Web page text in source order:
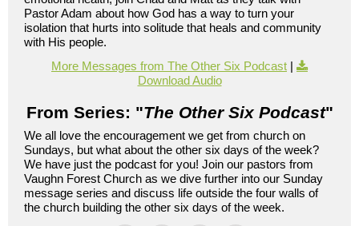
Pastor Adam about how God has a way to turn your
isolation that hurts into solitude that heals and community
with His people.
More Messages from The Other Six Podcast |
Download Audio
From Series: "The Other Six Podcast"
We all love the encouragement we get from church on
Sundays, but what about the other six days of the week?
We have just the podcast for you! Join our pastors from
Vaughn Forest Church as we dive further into our Sunday
message series and discuss life outside the four walls of
the church building the other six days of the week.